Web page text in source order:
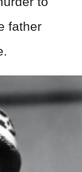
father